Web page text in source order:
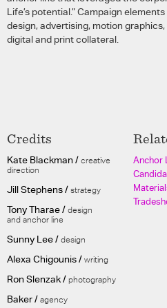
Life’s potential.” Campaign
design, advertising, motion
digital and print collateral.
Credits
Kate Blackman / creative
direction
Jill Stephens / strategy
Tony Tharae / design
and anchor line
Sunny Lee / design
Alexa Chigounis / writing
Ron Slenzak / photography
Baker / agency
Anchor